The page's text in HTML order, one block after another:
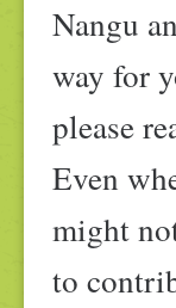
Nangu
way for
please
Even
might
to